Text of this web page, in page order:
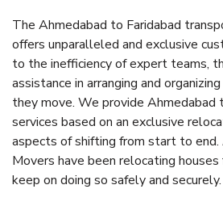
The Ahmedabad to Faridabad
offers unparalleled and exclusive
to the inefficiency of expert teams,
assistance in arranging and
they move. We provide Ahmedabad
services based on an exclusive
aspects of shifting from start to end.
Movers have been relocating
keep on doing so safely and securely.